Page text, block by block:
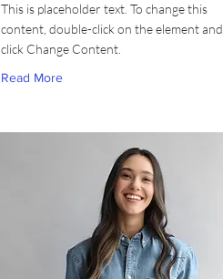
This is placeholder text. To change this
content, double-click on the element and
click Change Content.
Read More